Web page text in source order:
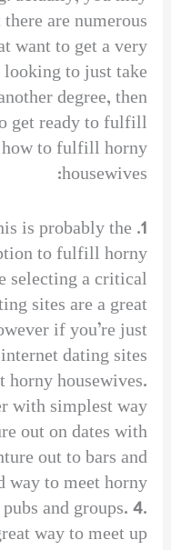
are numerous
want to get a very
to just take
degree, then
get ready to fulfill
how to fulfill horny
housewives:
is probably the
to fulfill horny
selecting a critical
sites are a great
if you’re just
dating sites
housewives.
with simplest way
out on dates with
out to bars and
way to meet horny
and groups. 4.
way to meet up